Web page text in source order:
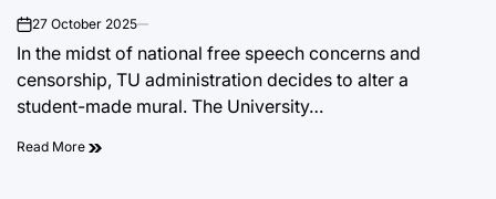
on27 October 2025
In the midst of national free speech concerns and
censorship, TU administration decides to alter a
student-made mural. The University…
Read More